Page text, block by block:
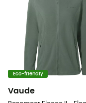
Eco-friendly
Vaude